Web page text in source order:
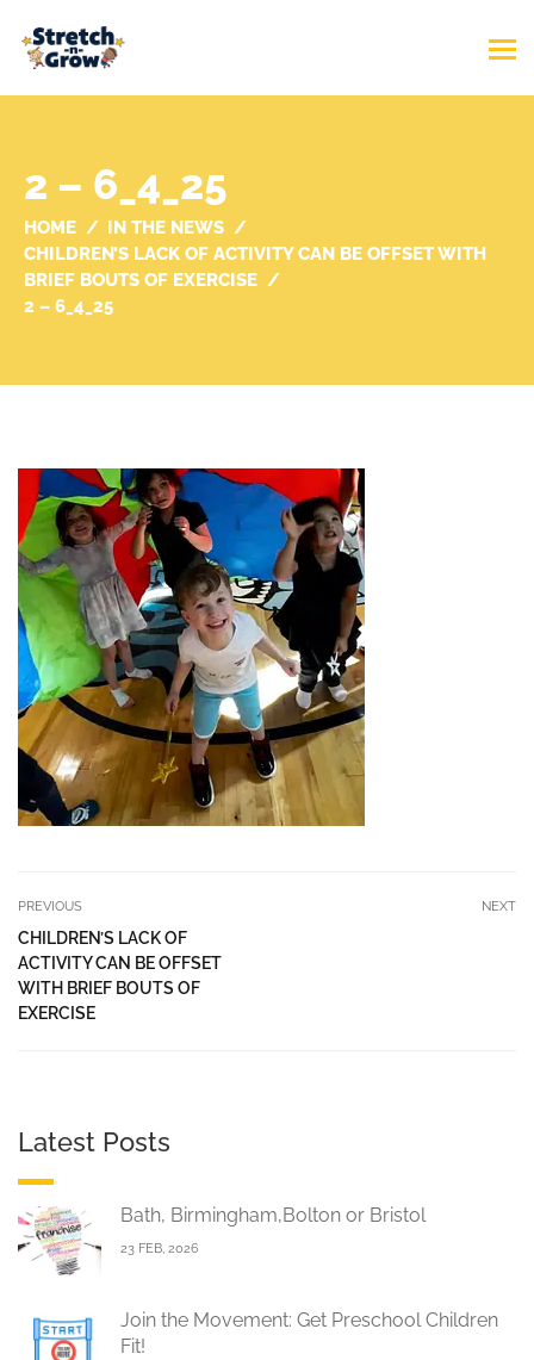
2 – 6_4_25
HOME
IN THE NEWS
CHILDREN’S LACK OF ACTIVITY CAN BE OFFSET WITH
BRIEF BOUTS OF EXERCISE
2 – 6_4_25
PREVIOUS
CHILDREN’S LACK OF
ACTIVITY CAN BE OFFSET
WITH BRIEF BOUTS OF
EXERCISE
NEXT
Latest Posts
Bath, Birmingham,Bolton or Bristol
23 FEB, 2026
Join the Movement: Get Preschool Children
Fit!